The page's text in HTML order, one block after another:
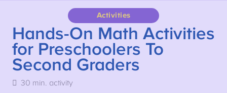
Activities
Hands-On Math Activities
for Preschoolers To
Second Graders
30 min. activity